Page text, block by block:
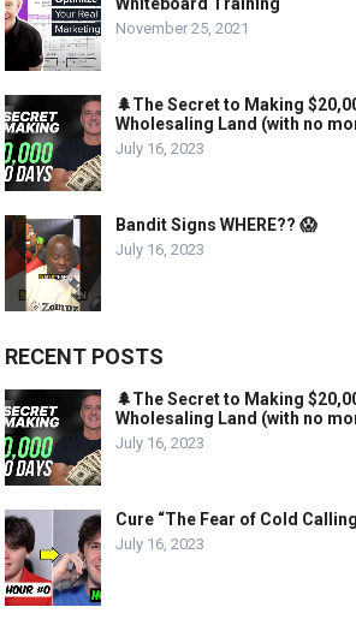
Whiteboard Training
November 25, 2021
🌲The Secret to Making
Wholesaling Land (with no
July 16, 2023
Bandit Signs WHERE?? 😱
July 16, 2023
RECENT POSTS
🌲The Secret to Making
Wholesaling Land (with no
July 16, 2023
Cure “The Fear of Cold
July 16, 2023